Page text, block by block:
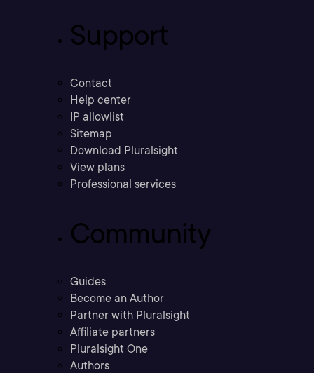
Support
Contact
Help center
IP allowlist
Sitemap
Download Pluralsight
View plans
Professional services
Community
Guides
Become an Author
Partner with Pluralsight
Affiliate partners
Pluralsight One
Authors